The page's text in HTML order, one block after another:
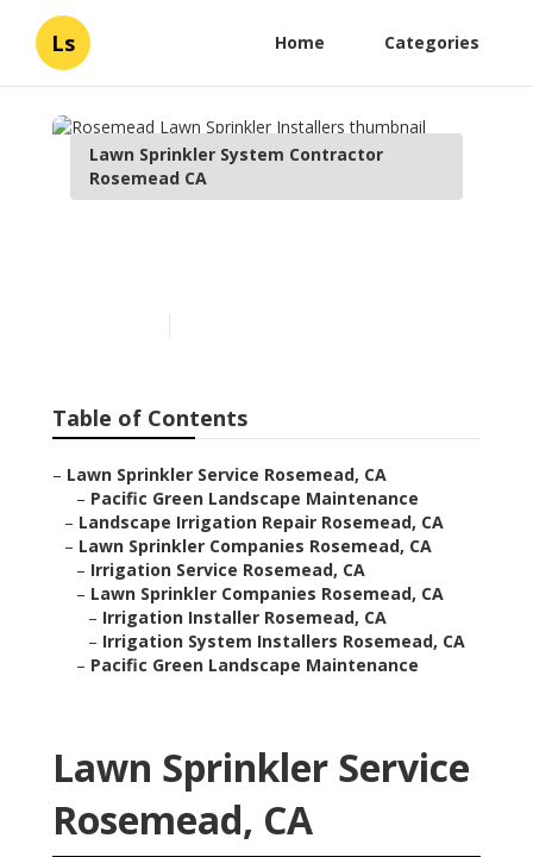
Ls Home Categories
Lawn Sprinkler System Contractor
Rosemead CA
Table of Contents
– Lawn Sprinkler Service Rosemead, CA
– Pacific Green Landscape Maintenance
– Landscape Irrigation Repair Rosemead, CA
– Lawn Sprinkler Companies Rosemead, CA
– Irrigation Service Rosemead, CA
– Lawn Sprinkler Companies Rosemead, CA
– Irrigation Installer Rosemead, CA
– Irrigation System Installers Rosemead, CA
– Pacific Green Landscape Maintenance
Lawn Sprinkler Service
Rosemead, CA